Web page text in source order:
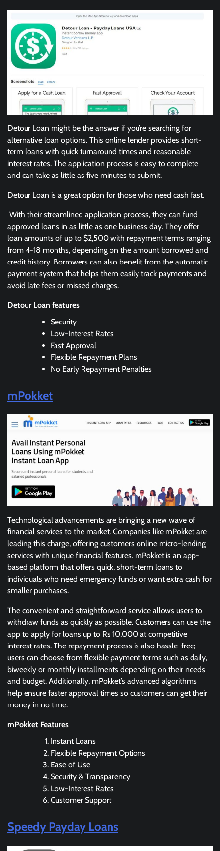
Detour Loan might be the answer if you’re searching for
alternative loan options. This online lender provides short-
term loans with quick turnaround times and reasonable
interest rates. The application process is easy to complete
and can take as little as five minutes to submit.
Detour Loan is a great option for those who need cash fast.
With their streamlined application process, they can fund
approved loans in as little as one business day. They offer
loan amounts of up to $2,500 with repayment terms ranging
from 4-18 months, depending on the amount borrowed and
credit history. Borrowers can also benefit from the automatic
payment system that helps them easily track payments and
avoid late fees or missed charges.
Detour Loan features
Security
Low-Interest Rates
Fast Approval
Flexible Repayment Plans
No Early Repayment Penalties
mPokket
Technological advancements are bringing a new wave of
financial services to the market. Companies like mPokket are
leading this charge, offering customers online micro-lending
services with unique financial features. mPokket is an app-
based platform that offers quick, short-term loans to
individuals who need emergency funds or want extra cash for
smaller purchases.
The convenient and straightforward service allows users to
withdraw funds as quickly as possible. Customers can use the
app to apply for loans up to Rs 10,000 at competitive
interest rates. The repayment process is also hassle-free;
users can choose from flexible payment terms such as daily,
biweekly or monthly installments depending on their needs
and budget. Additionally, mPokket’s advanced algorithms
help ensure faster approval times so customers can get their
money in no time.
mPokket Features
Instant Loans
Flexible Repayment Options
Ease of Use
Security & Transparency
Low-Interest Rates
Customer Support
Speedy Payday Loans